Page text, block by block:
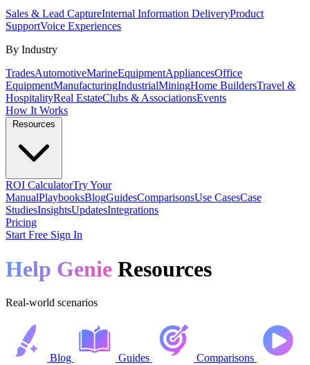
Sales & Lead CaptureInternal Information DeliveryProduct
SupportVoice Experiences
By Industry
TradesAutomotiveMarineEquipmentAppliancesOffice
EquipmentManufacturingIndustrialMiningHome BuildersTravel &
HospitalityReal EstateClubs & AssociationsEvents
How It Works
Resources
ROI CalculatorTry Your
ManualPlaybooksBlogGuidesComparisonsUse CasesCase
StudiesInsightsUpdatesIntegrations
Pricing
Start Free Sign In
Help Genie Resources
Real-world scenarios
Blog Guides Comparisons